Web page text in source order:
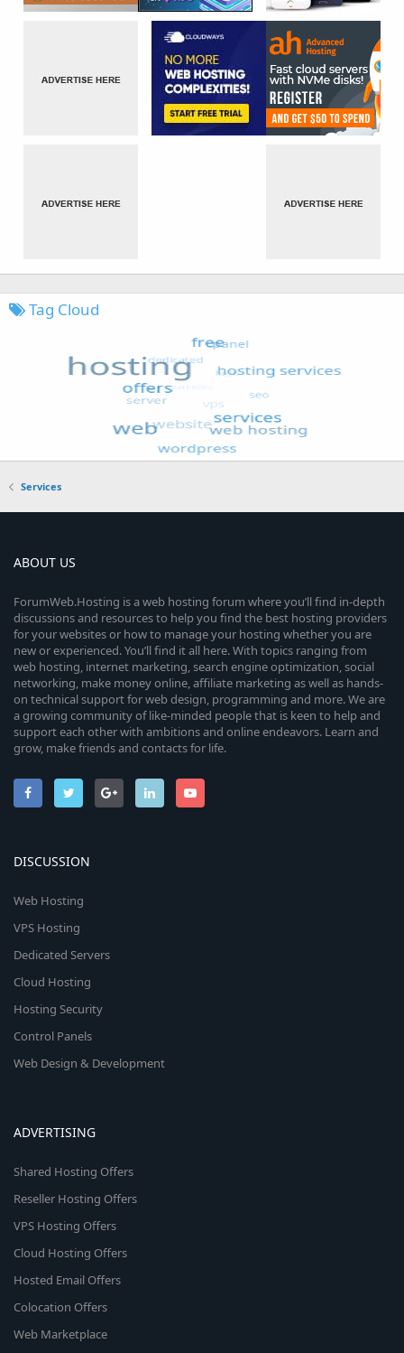
Tag Cloud
Services
ABOUT US
ForumWeb.Hosting is a web hosting forum where you’ll find in-depth
discussions and resources to help you find the best hosting providers
for your websites or how to manage your hosting whether you are
new or experienced. You’ll find it all here. With topics ranging from
web hosting, internet marketing, search engine optimization, social
networking, make money online, affiliate marketing as well as hands-
on technical support for web design, programming and more. We are
a growing community of like-minded people that is keen to help and
support each other with ambitions and online endeavors. Learn and
grow, make friends and contacts for life.
DISCUSSION
Web Hosting
VPS Hosting
Dedicated Servers
Cloud Hosting
Hosting Security
Control Panels
Web Design & Development
ADVERTISING
Shared Hosting Offers
Reseller Hosting Offers
VPS Hosting Offers
Cloud Hosting Offers
Hosted Email Offers
Colocation Offers
Web Marketplace